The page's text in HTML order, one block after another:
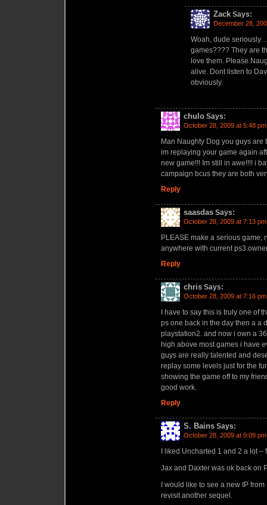
Zack Says:
December 28,
Woah, dude
games???? They are
love them. Please
alive. Dont listen to
obviously.
chulo Says:
October 28, 2009 at 5:48 pm
Man Naughty Dog you guys
im replaying your game again
new game!!! Im still in awe!!!! i
campaign bcus they are both
Reply
saasdas Says:
October 28, 2009 at 7:13 pm
PLEASE make a serious game,
anywhere with current ps3
Reply
chris Says:
October 28, 2009 at 7:16 pm
I have to say this is truly one of
ps one back in the day then a a
playstation2. and now i own a
high above most games i have
guys are really talented and
replay some levels just for the
showing the game off to my
good work.
Reply
S. Bains Says:
October 28, 2009 at 9:09 pm
I liked Uncharted 1 and 2 a lot
Jax and Daxter was ok back on
I would like to see a new IP
revisit another sequel.